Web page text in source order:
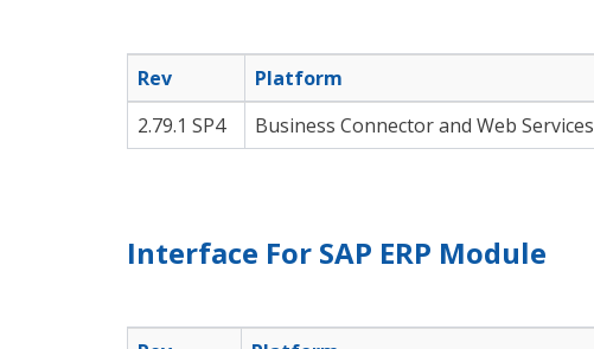
Rev
Platform
2.79.1 SP4
Business Connector and Web Services
Interface For SAP ERP Module